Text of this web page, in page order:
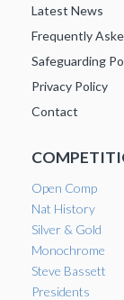
Latest News
Frequently
Safeguarding
Privacy Policy
Contact
Open Comp
Nat History
Silver & Gold
Monochrome
Steve Bassett
Presidents